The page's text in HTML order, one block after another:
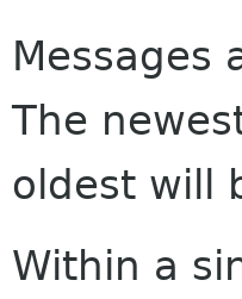
Messages
The
oldest will
Within a